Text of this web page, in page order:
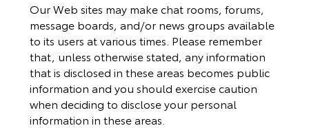
Our Web sites may make chat rooms, forums,
message boards, and/or news groups available
to its users at various times. Please remember
that, unless otherwise stated, any information
that is disclosed in these areas becomes public
information and you should exercise caution
when deciding to disclose your personal
information in these areas.